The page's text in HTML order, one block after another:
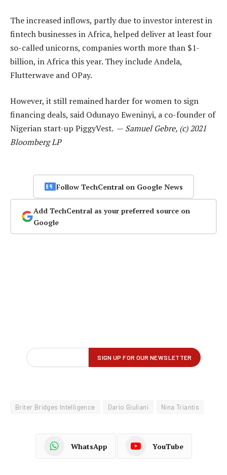
The increased inflows, partly due to investor interest in
fintech businesses in Africa, helped deliver at least four
so-called unicorns, companies worth more than $1-
billion, in Africa this year. They include Andela,
Flutterwave and OPay.
However, it still remained harder for women to sign
financing deals, said Odunayo Eweninyi, a co-founder of
Nigerian start-up PiggyVest. — Samuel Gebre, (c) 2021
Bloomberg LP
Follow TechCentral on Google News
Add TechCentral as your preferred source on
Google
Briter Bridges Intelligence Dario Giuliani Nina Triantis
WhatsApp YouTube